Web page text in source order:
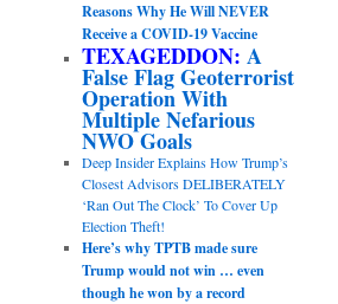
Reasons Why He Will NEVER
Receive a COVID-19 Vaccine
TEXAGEDDON: A
False Flag Geoterrorist
Operation With
Multiple Nefarious
NWO Goals
Deep Insider Explains How Trump’s
Closest Advisors DELIBERATELY
‘Ran Out The Clock’ To Cover Up
Election Theft!
Here’s why TPTB made sure
Trump would not win … even
though he won by a record